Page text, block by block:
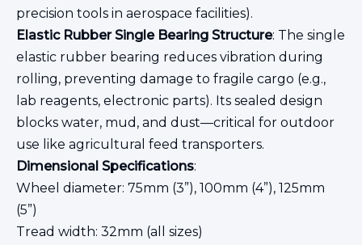
precision tools in aerospace facilities).
Elastic Rubber Single Bearing Structure: The single
elastic rubber bearing reduces vibration during
rolling, preventing damage to fragile cargo (e.g.,
lab reagents, electronic parts). Its sealed design
blocks water, mud, and dust—critical for outdoor
use like agricultural feed transporters.
Dimensional Specifications:
Wheel diameter: 75mm (3”), 100mm (4”), 125mm
(5”)
Tread width: 32mm (all sizes)